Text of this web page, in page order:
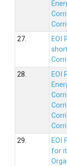
27.
EOI
28.
EOI
29.
EOI
for